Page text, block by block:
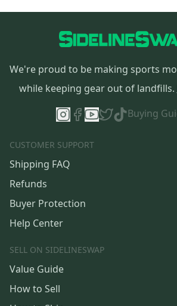
We're proud to be making sports
while keeping gear out of landfills.
Buying
CUSTOMER SUPPORT
Shipping FAQ
Refunds
Buyer Protection
Help Center
SELL ON SIDELINESWAP
Value Guide
How to Sell